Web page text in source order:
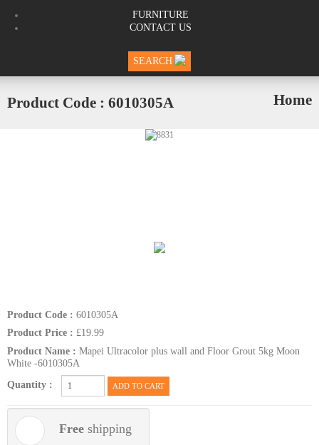
FURNITURE
CONTACT US
SEARCH
Product Code : 6010305A Home
Product Code : 6010305A
Product Price : £19.99
Product Name : Mapei Ultracolor plus wall and Floor Grout 5kg Moon
White -6010305A
Quantity :
ADD TO CART
Free shipping